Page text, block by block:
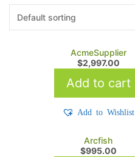
AcmeSupplier
$2,997.00
Add to cart
Add to Wishlist
Arcfish
$995.00